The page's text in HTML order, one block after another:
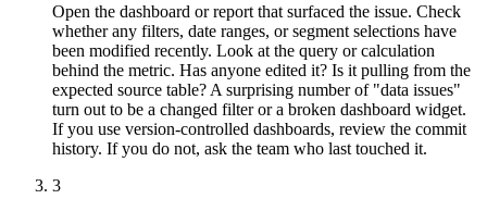
Open the dashboard or report that surfaced the issue. Check
whether any filters, date ranges, or segment selections have
been modified recently. Look at the query or calculation
behind the metric. Has anyone edited it? Is it pulling from the
expected source table? A surprising number of "data issues"
turn out to be a changed filter or a broken dashboard widget.
If you use version-controlled dashboards, review the commit
history. If you do not, ask the team who last touched it.
3